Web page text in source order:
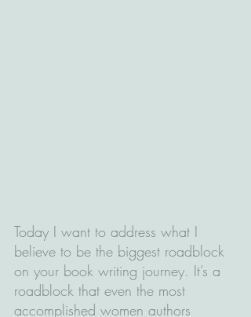
Today I want to address what I
believe to be the biggest roadblock
on your book writing journey. It’s a
roadblock that even the most
accomplished women authors